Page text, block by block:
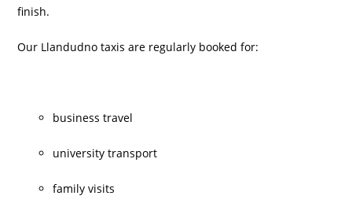
finish.
Our Llandudno taxis are regularly booked for:
business travel
university transport
family visits